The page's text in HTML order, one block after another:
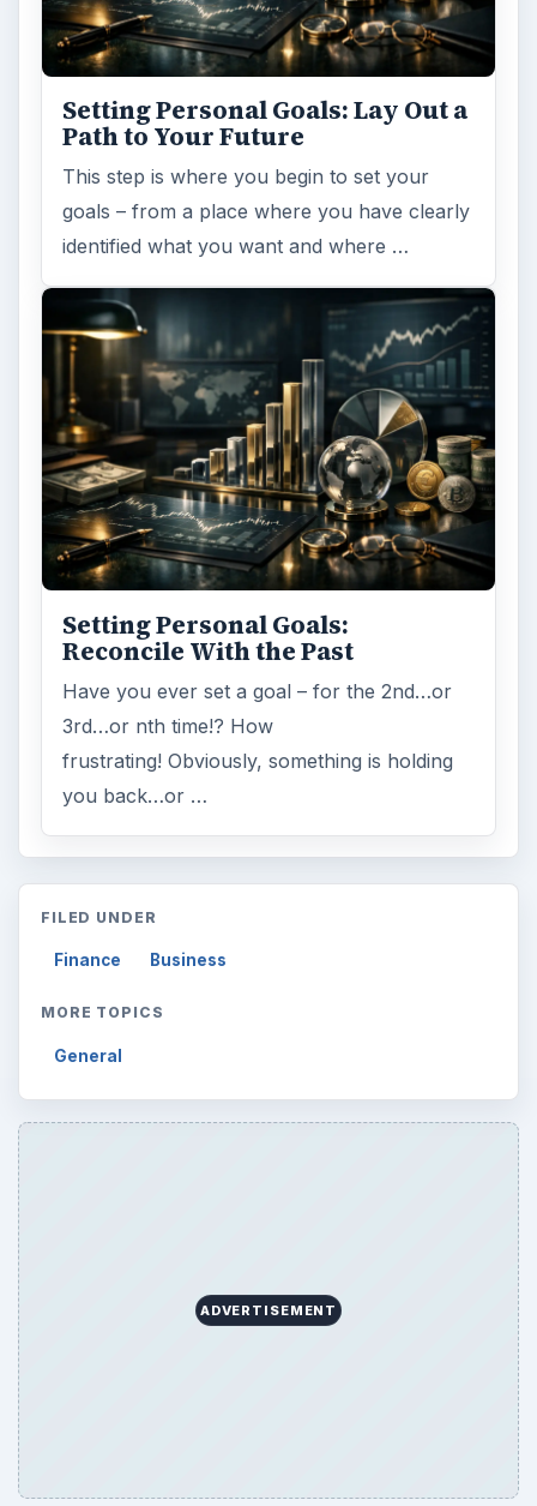
Setting Personal Goals: Lay Out a
Path to Your Future
This step is where you begin to set your
goals – from a place where you have clearly
identified what you want and where …
Setting Personal Goals:
Reconcile With the Past
Have you ever set a goal – for the 2nd…or
3rd…or nth time!? How
frustrating! Obviously, something is holding
you back…or …
FILED UNDER
Finance Business
MORE TOPICS
General
ADVERTISEMENT